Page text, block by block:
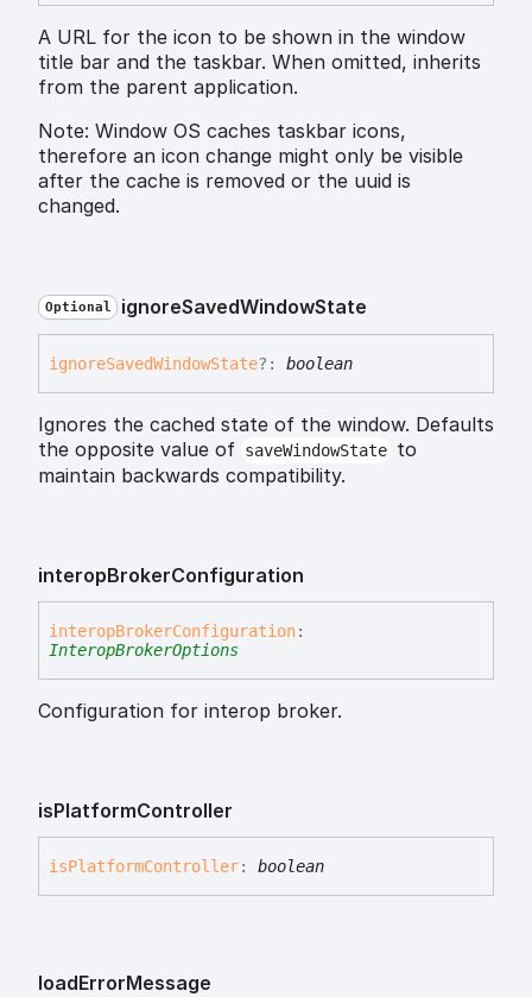
A URL for the icon to be shown in the window
title bar and the taskbar. When omitted, inherits
from the parent application.
Note: Window OS caches taskbar icons,
therefore an icon change might only be visible
after the cache is removed or the uuid is
changed.
Optional ignoreSavedWindowState
ignoreSavedWindowState?: boolean
Ignores the cached state of the window. Defaults
the opposite value of saveWindowState to
maintain backwards compatibility.
interopBrokerConfiguration
interopBrokerConfiguration:
InteropBrokerOptions
Configuration for interop broker.
isPlatformController
isPlatformController: boolean
loadErrorMessage